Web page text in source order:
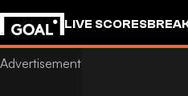
LIVE SCORES